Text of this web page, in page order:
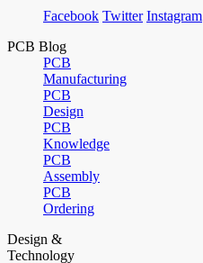
Facebook Twitter Instagram
PCB Blog
PCB
Manufacturing
PCB
Design
PCB
Knowledge
PCB
Assembly
PCB
Ordering
Design &
Technology